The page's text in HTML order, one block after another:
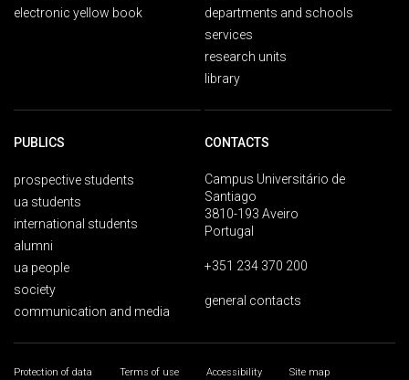
electronic yellow book
departments and schools
services
research units
library
PUBLICS
prospective students
ua students
international students
alumni
ua people
society
communication and media
CONTACTS
Campus Universitário de
Santiago
3810-193 Aveiro
Portugal
+351 234 370 200
general contacts
Protection of data Terms of use Accessibility
Site map